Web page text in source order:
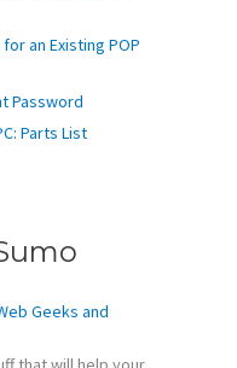
an Existing POP
Password
Parts List